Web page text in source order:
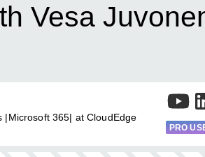
Vesa
|Microsoft 365| at CloudEdge
PRO